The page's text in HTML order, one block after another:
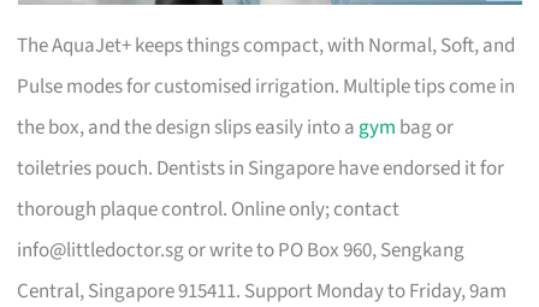
The AquaJet+ keeps things compact, with Normal, Soft, and
Pulse modes for customised irrigation. Multiple tips come in
the box, and the design slips easily into a gym bag or
toiletries pouch. Dentists in Singapore have endorsed it for
thorough plaque control. Online only; contact
info@littledoctor.sgor write to PO Box 960, Sengkang
Central, Singapore 915411. Support Monday to Friday, 9am